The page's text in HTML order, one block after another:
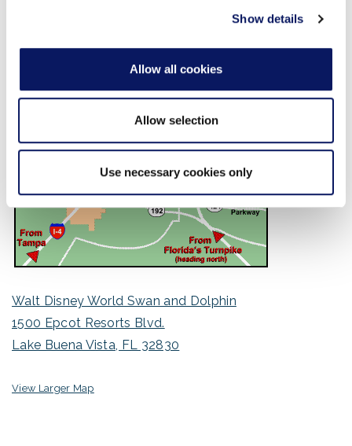
Show details
Allow all cookies
Allow selection
Use necessary cookies only
Walt Disney World Swan and Dolphin
1500 Epcot Resorts Blvd.
Lake Buena Vista, FL 32830
View Larger Map